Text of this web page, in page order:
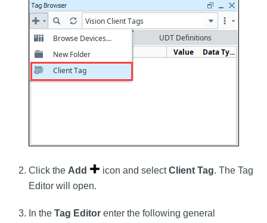
Click the Add icon and selectClient Tag. The Tag
Editor will open.
In the Tag Editor enter the following general